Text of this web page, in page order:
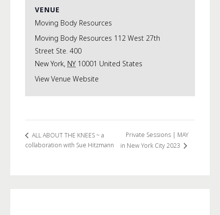
VENUE
Moving Body Resources
Moving Body Resources 112 West 27th
Street Ste. 400
New York, NY 10001 United States
View Venue Website
ALL ABOUT THE KNEES ~ a
collaboration with Sue Hitzmann
Private Sessions | MAY
in New York City 2023